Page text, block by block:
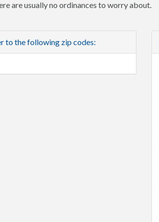
are usually no ordinances to worry about.
to the following zip codes: